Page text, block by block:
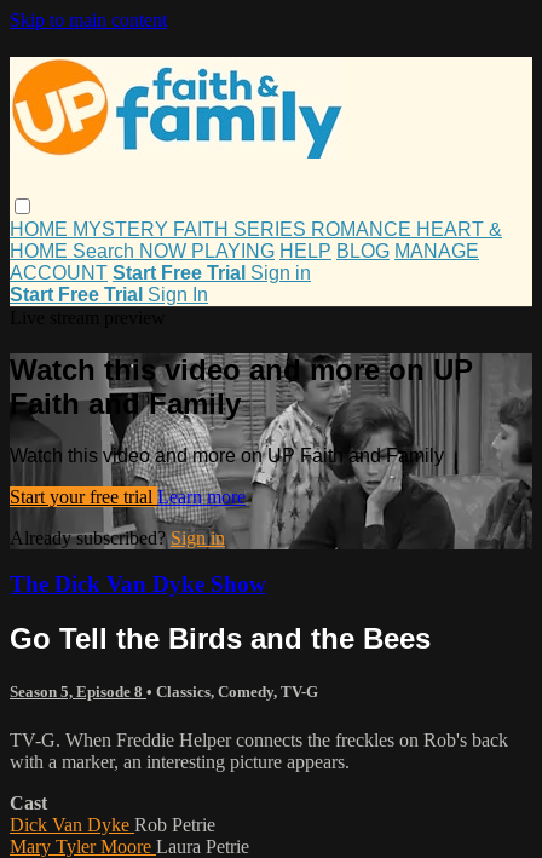
Skip to main content
HOME MYSTERY FAITH SERIES ROMANCE HEART &
HOME Search NOW PLAYING HELP BLOG MANAGE
ACCOUNT Start Free Trial Sign in
Start Free Trial Sign In
Watch this video and more on UP
Faith and Family
Watch this video and more on UP Faith and Family
Start your free trial Learn more
Already subscribed? Sign in
The Dick Van Dyke Show
Go Tell the Birds and the Bees
Season 5, Episode 8 • Classics, Comedy, TV-G
TV-G. When Freddie Helper connects the freckles on Rob's back
with a marker, an interesting picture appears.
Cast
Dick Van Dyke Rob Petrie
Mary Tyler Moore Laura Petrie